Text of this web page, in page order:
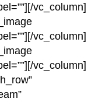
vc_column]
vc_column]
vc_column]